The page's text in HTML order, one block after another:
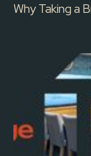
Why Taking a